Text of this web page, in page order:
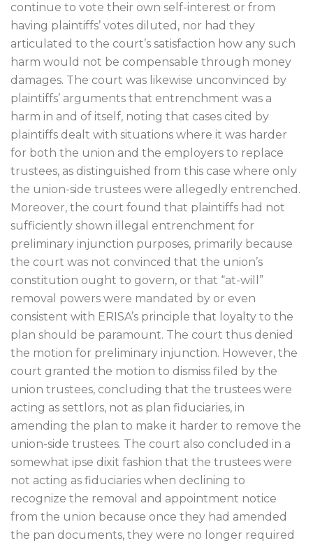
continue to vote their own self-interest or from
having plaintiffs’ votes diluted, nor had they
articulated to the court’s satisfaction how any such
harm would not be compensable through money
damages. The court was likewise unconvinced by
plaintiffs’ arguments that entrenchment was a
harm in and of itself, noting that cases cited by
plaintiffs dealt with situations where it was harder
for both the union and the employers to replace
trustees, as distinguished from this case where only
the union-side trustees were allegedly entrenched.
Moreover, the court found that plaintiffs had not
sufficiently shown illegal entrenchment for
preliminary injunction purposes, primarily because
the court was not convinced that the union’s
constitution ought to govern, or that “at-will”
removal powers were mandated by or even
consistent with ERISA’s principle that loyalty to the
plan should be paramount. The court thus denied
the motion for preliminary injunction. However, the
court granted the motion to dismiss filed by the
union trustees, concluding that the trustees were
acting as settlors, not as plan fiduciaries, in
amending the plan to make it harder to remove the
union-side trustees. The court also concluded in a
somewhat ipse dixit fashion that the trustees were
not acting as fiduciaries when declining to
recognize the removal and appointment notice
from the union because once they had amended
the pan documents, they were no longer required